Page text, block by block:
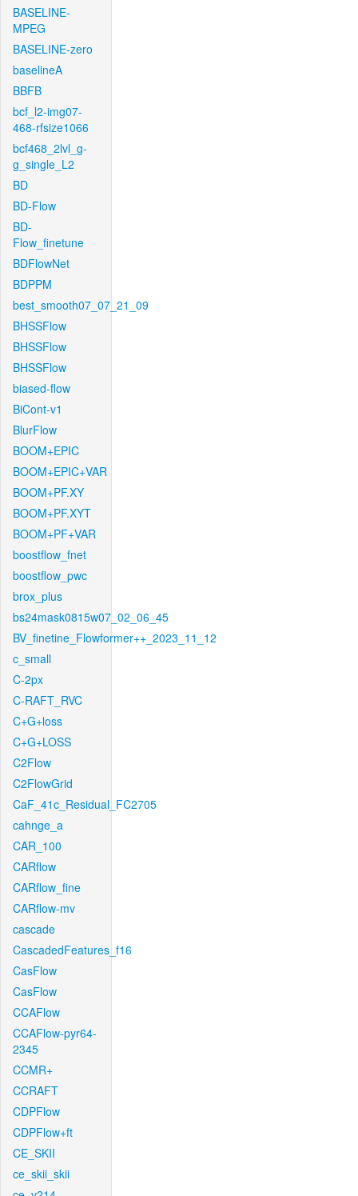
BASELINE-
MPEG
BASELINE-zero
baselineA
BBFB
bcf_l2-img07-
468-rfsize1066
bcf468_2lvl_g-
g_single_L2
BD
BD-Flow
BD-
Flow_finetune
BDFlowNet
BDPPM
best_smooth07_07_21_09
BHSSFlow
BHSSFlow
BHSSFlow
biased-flow
BiCont-v1
BlurFlow
BOOM+EPIC
BOOM+EPIC+VAR
BOOM+PF.XY
BOOM+PF.XYT
BOOM+PF+VAR
boostflow_fnet
boostflow_pwc
brox_plus
bs24mask0815w07_02_06_45
BV_finetine_Flowformer++_2023_11_12
c_small
C-2px
C-RAFT_RVC
C+G+loss
C+G+LOSS
C2Flow
C2FlowGrid
CaF_41c_Residual_FC2705
cahnge_a
CAR_100
CARflow
CARflow_fine
CARflow-mv
cascade
CascadedFeatures_f16
CasFlow
CasFlow
CCAFlow
CCAFlow-pyr64-
2345
CCMR+
CCRAFT
CDPFlow
CDPFlow+ft
CE_SKII
ce_skii_skii